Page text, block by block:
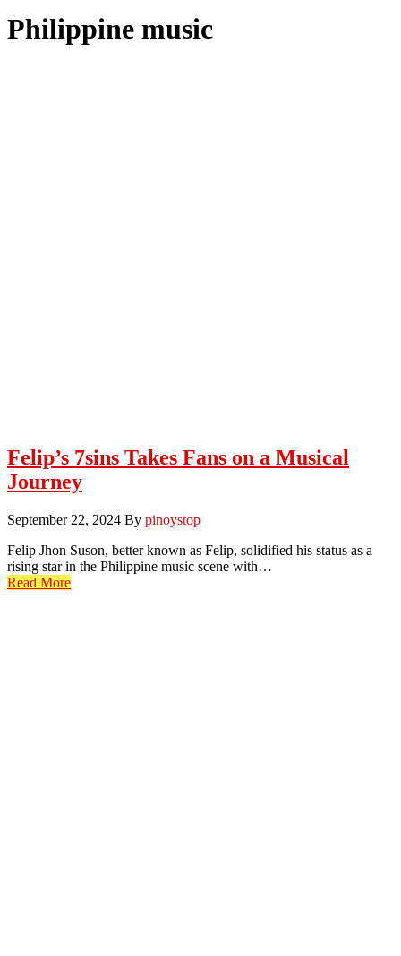
Philippine music
Felip’s 7sins Takes Fans on a Musical
Journey
September 22, 2024 By pinoystop
Felip Jhon Suson, better known as Felip, solidified his status as a
rising star in the Philippine music scene with…
Read More